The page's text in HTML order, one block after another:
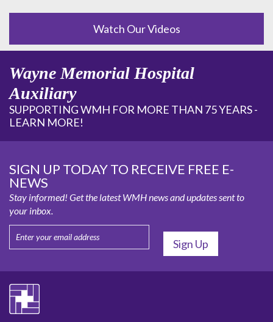
Watch Our Videos
Wayne Memorial Hospital
Auxiliary
SUPPORTING WMH FOR MORE THAN 75 YEARS -
LEARN MORE!
SIGN UP TODAY TO RECEIVE FREE E-
NEWS
Stay informed! Get the latest WMH news and updates sent to
your inbox.